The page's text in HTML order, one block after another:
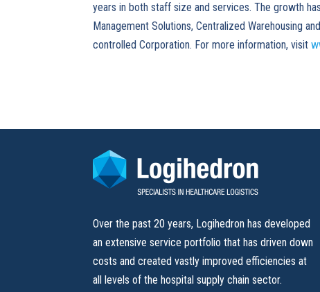
years in both staff size and services. The growth
Management Solutions, Centralized Warehousing
controlled Corporation. For more information, visit
Over the past 20 years, Logihedron has developed
an extensive service portfolio that has driven down
costs and created vastly improved efficiencies at
all levels of the hospital supply chain sector.